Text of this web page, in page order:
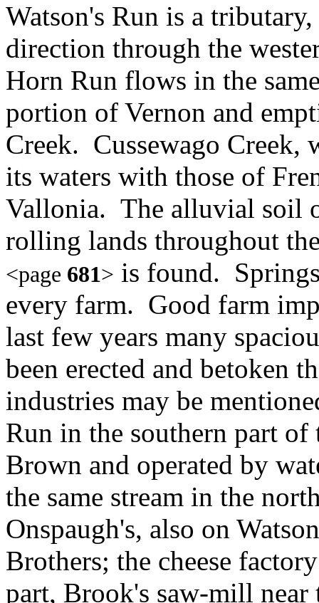
Watson's Run is a
direction through the
Horn Run flows in the
portion of Vernon and
Creek. Cussewago Creek,
its waters with those of
Vallonia. The alluvial soil
rolling lands throughout
<page 681> is found.
every farm. Good farm
last few years many
been erected and betoken
industries may be
Run in the southern part
Brown and operated by
the same stream in the
Onspaugh's, also on
Brothers; the cheese
part, Brook's saw-mill near